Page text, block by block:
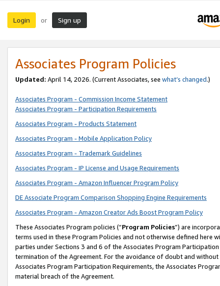
Login or Sign up
Associates Program Policies
Updated: April 14, 2026. (Current Associates, see what’s changed.)
Associates Program - Commission Income Statement
Associates Program - Participation Requirements
Associates Program - Products Statement
Associates Program - Mobile Application Policy
Associates Program - Trademark Guidelines
Associates Program - IP License and Usage Requirements
Associates Program - Amazon Influencer Program Policy
DE Associate Program Comparison Shopping Engine Requirements
Associates Program - Amazon Creator Ads Boost Program Policy
These Associates Program policies (“Program Policies”) are
terms used in these Program Policies and not otherwise defined
parties under Sections 3 and 6 of the Associates Program
termination of the Agreement. For the avoidance of doubt and
Associates Program Participation Requirements, the Associates
material breach of the Agreement.